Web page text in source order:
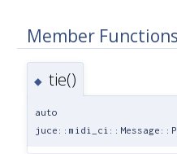
Member Functions
◆ tie()
auto